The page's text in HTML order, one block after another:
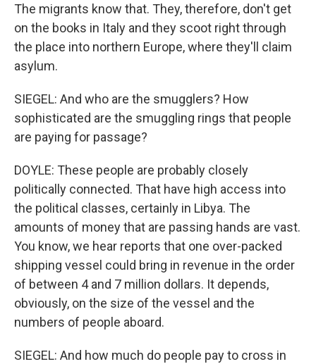
The migrants know that. They, therefore, don't get
on the books in Italy and they scoot right through
the place into northern Europe, where they'll claim
asylum.
SIEGEL: And who are the smugglers? How
sophisticated are the smuggling rings that people
are paying for passage?
DOYLE: These people are probably closely
politically connected. That have high access into
the political classes, certainly in Libya. The
amounts of money that are passing hands are vast.
You know, we hear reports that one over-packed
shipping vessel could bring in revenue in the order
of between 4 and 7 million dollars. It depends,
obviously, on the size of the vessel and the
numbers of people aboard.
SIEGEL: And how much do people pay to cross in